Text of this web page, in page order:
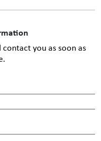
you as soon as